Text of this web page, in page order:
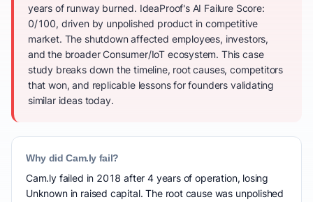
years of runway burned. IdeaProof's AI Failure Score:
0/100, driven by unpolished product in competitive
market. The shutdown affected employees, investors,
and the broader Consumer/IoT ecosystem. This case
study breaks down the timeline, root causes, competitors
that won, and replicable lessons for founders validating
similar ideas today.
Why did Cam.ly fail?
Cam.ly failed in 2018 after 4 years of operation, losing
Unknown in raised capital. The root cause was unpolished